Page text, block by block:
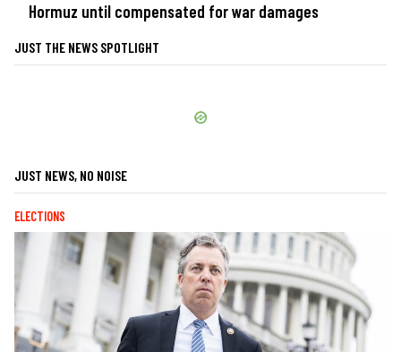
Hormuz until compensated for war damages
JUST THE NEWS SPOTLIGHT
JUST NEWS, NO NOISE
ELECTIONS